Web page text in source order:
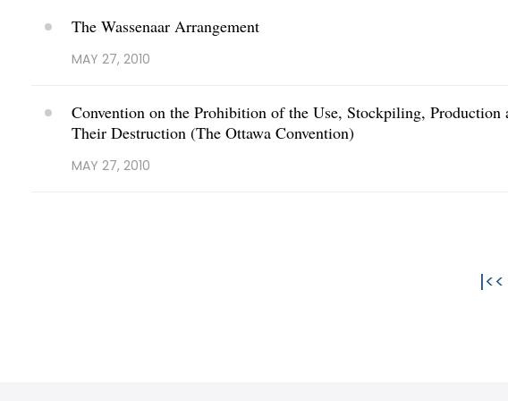
The Wassenaar Arrangement
MAY 27, 2010
Convention on the Prohibition of the Use, Stockpiling,
Their Destruction (The Ottawa Convention)
MAY 27, 2010
|<<